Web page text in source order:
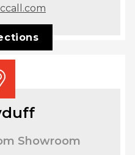
Showroom